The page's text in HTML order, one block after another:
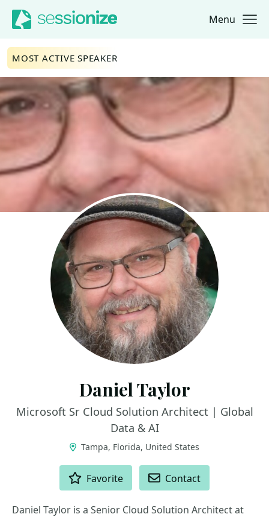
Jump to navigation
Jump to content Menu
MOST ACTIVE SPEAKER
Daniel Taylor
Microsoft Sr Cloud Solution Architect | Global
Data & AI
Tampa, Florida, United States
Favorite Contact
Daniel Taylor is a Senior Cloud Solution Architect at